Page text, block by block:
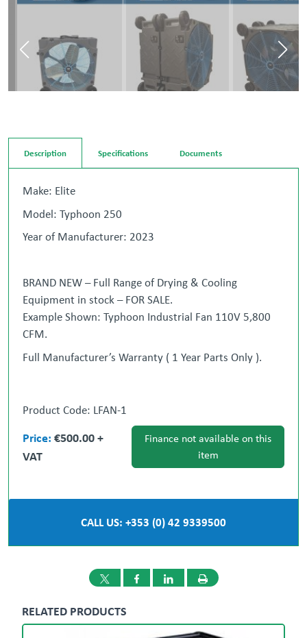
Description Specifications Documents
Make: Elite
Model: Typhoon 250
Year of Manufacturer: 2023
BRAND NEW – Full Range of Drying & Cooling
Equipment in stock – FOR SALE.
Example Shown: Typhoon Industrial Fan 110V 5,800
CFM.
Full Manufacturer’s Warranty ( 1 Year Parts Only ).
** Nationwide Delivery can be Arranged **
‘ All-in-One Procurement Partner ‘ We will source
01 908 1005 Dundalk
Product Code: LFAN-1
Price: €500.00 +
VAT
Finance not available on this
item
CALL US: +353 (0) 42 9339500
RELATED PRODUCTS